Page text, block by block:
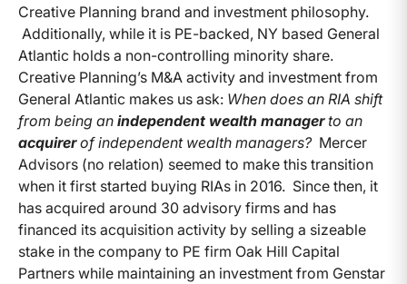
Creative Planning brand and investment philosophy.
Additionally, while it is PE-backed, NY based General
Atlantic holds a non-controlling minority share.
Creative Planning’s M&A activity and investment from
General Atlantic makes us ask: When does an RIA shift
from being an independent wealth managerto an
acquirerof independent wealth managers?Mercer
Advisors (no relation) seemed to make this transition
when it first started buying RIAs in 2016. Since then, it
has acquired around 30 advisory firms and has
financed its acquisition activity by selling a sizeable
stake in the company to PE firm Oak Hill Capital
Partners while maintaining an investment from Genstar